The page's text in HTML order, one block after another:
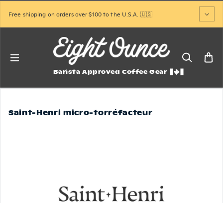
Free shipping on orders over $100 to the U.S.A. 🇺🇸
Barista Approved Coffee Gear
Saint-Henri micro-torréfacteur